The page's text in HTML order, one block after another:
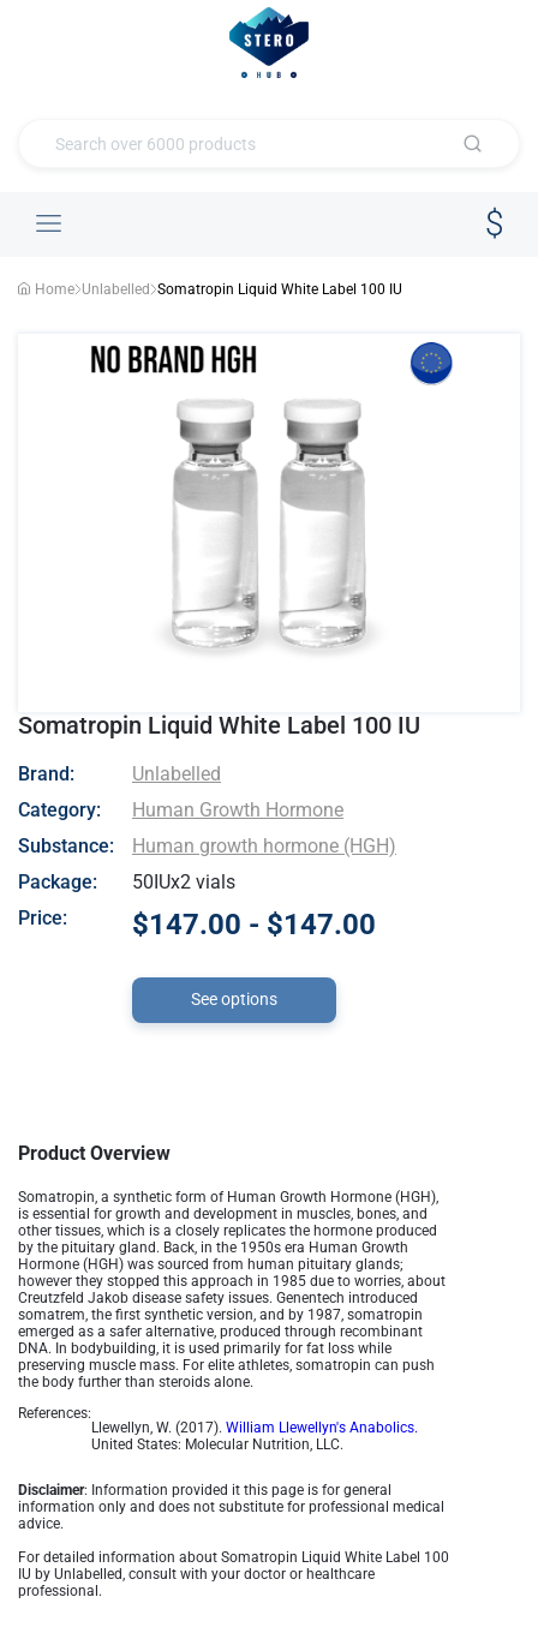
Home Unlabelled Somatropin Liquid White Label 100 IU
Somatropin Liquid White Label 100 IU
- Unlabelled
Brand:
Unlabelled
Category:
Human Growth Hormone
Substance:
Human growth hormone (HGH)
Package:
50IUx2 vials
Price:
$147.00 - $147.00
See options
Product Overview
Somatropin, a synthetic form of Human Growth Hormone (HGH),
is essential for growth and development in muscles, bones, and
other tissues, which is a closely replicates the hormone produced
by the pituitary gland. Back, in the 1950s era Human Growth
Hormone (HGH) was sourced from human pituitary glands;
however they stopped this approach in 1985 due to worries, about
Creutzfeld Jakob disease safety issues. Genentech introduced
somatrem, the first synthetic version, and by 1987, somatropin
emerged as a safer alternative, produced through recombinant
DNA. In bodybuilding, it is used primarily for fat loss while
preserving muscle mass. For elite athletes, somatropin can push
the body further than steroids alone.
References:
Llewellyn, W. (2017). William Llewellyn's Anabolics.
United States: Molecular Nutrition, LLC.
Disclaimer: Information provided it this page is for general
information only and does not substitute for professional medical
advice.
For detailed information about Somatropin Liquid White Label 100
IU by Unlabelled, consult with your doctor or healthcare
professional.